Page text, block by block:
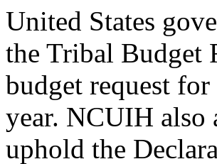
United States
the Tribal Budget
budget request
year. NCUIH also
uphold the